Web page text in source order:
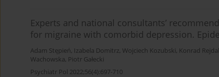
Experts and national consultants’
for migraine with comorbid depression.
Adam Stępień, Izabela Domitrz, Wojciech Kozubski, Konrad
Wachowska, Piotr Gałecki
Psychiatr Pol 2022;56(4):697-710